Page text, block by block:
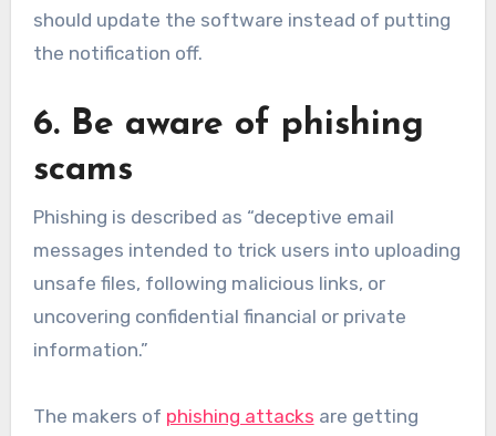
should update the software instead of putting
the notification off.
6. Be aware of phishing
scams
Phishing is described as “deceptive email
messages intended to trick users into uploading
unsafe files, following malicious links, or
uncovering confidential financial or private
information.”
The makers of phishing attacks are getting